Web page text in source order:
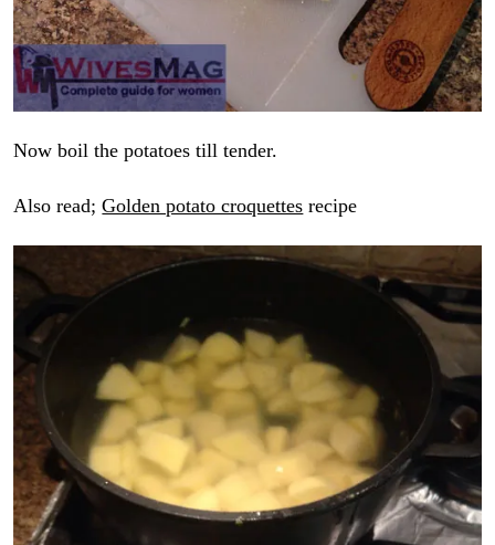
Now boil the potatoes till tender.
Also read;Golden potato croquettes recipe